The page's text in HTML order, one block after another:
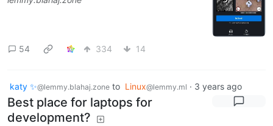
54 334 14
katy ✨@lemmy.blahaj.zone to Linux@lemmy.ml · 3 years ago
Best place for laptops for
development?